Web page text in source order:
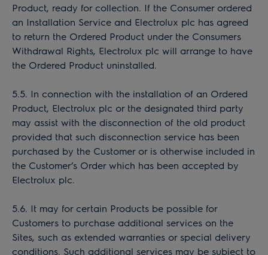
Product, ready for collection. If the Consumer ordered
an Installation Service and Electrolux plc has agreed
to return the Ordered Product under the Consumers
Withdrawal Rights, Electrolux plc will arrange to have
the Ordered Product uninstalled.
5.5. In connection with the installation of an Ordered
Product, Electrolux plc or the designated third party
may assist with the disconnection of the old product
provided that such disconnection service has been
purchased by the Customer or is otherwise included in
the Customer’s Order which has been accepted by
Electrolux plc.
5.6. It may for certain Products be possible for
Customers to purchase additional services on the
Sites, such as extended warranties or special delivery
conditions. Such additional services may be subject to